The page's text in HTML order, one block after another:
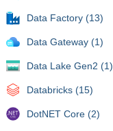
Data Factory (13)
Data Gateway (1)
Data Lake Gen2 (1)
Databricks (15)
DotNET Core (2)